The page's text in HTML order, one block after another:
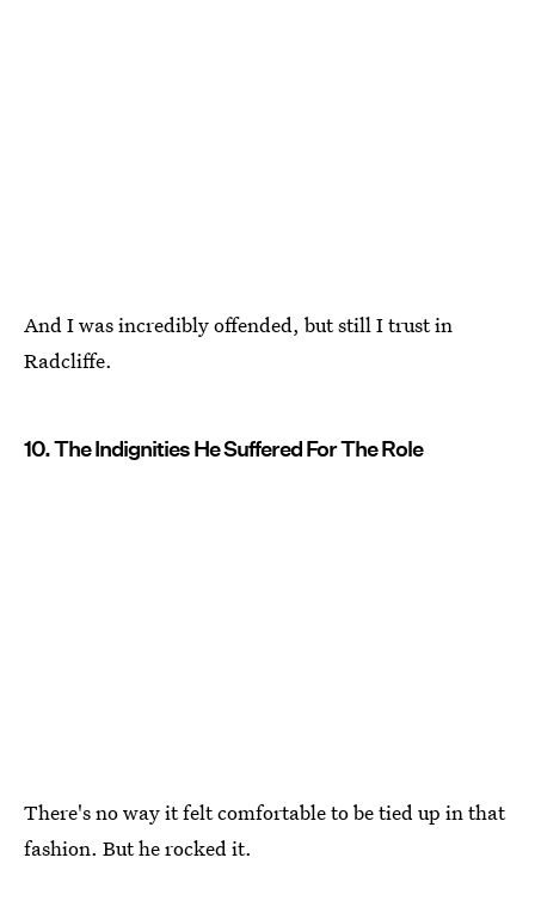
And I was incredibly offended, but still I trust in
Radcliffe.
10. The Indignities He Suffered For The Role
There's no way it felt comfortable to be tied up in that
fashion. But he rocked it.